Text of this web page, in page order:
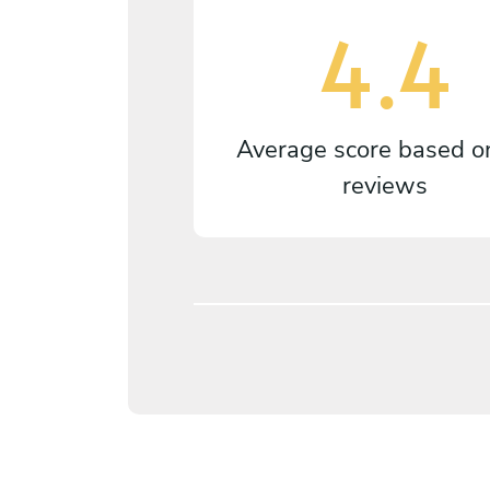
4.4
Average score based
reviews